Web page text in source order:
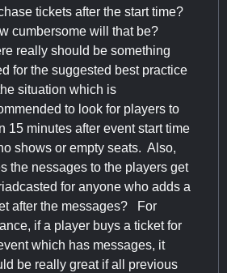
tickets after the start time?
cumbersome will that be?
really should be something
for the suggested best practice
situation which is
to look for players to
15 minutes after event start time
shows or empty seats. Also,
the nessages to the players get
for anyone who adds a
after the messages? For
if a player buys a ticket for
which has messages, it
be really great if all previous